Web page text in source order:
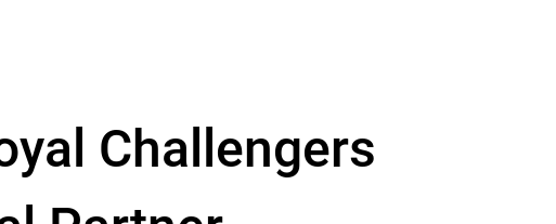
Challengers